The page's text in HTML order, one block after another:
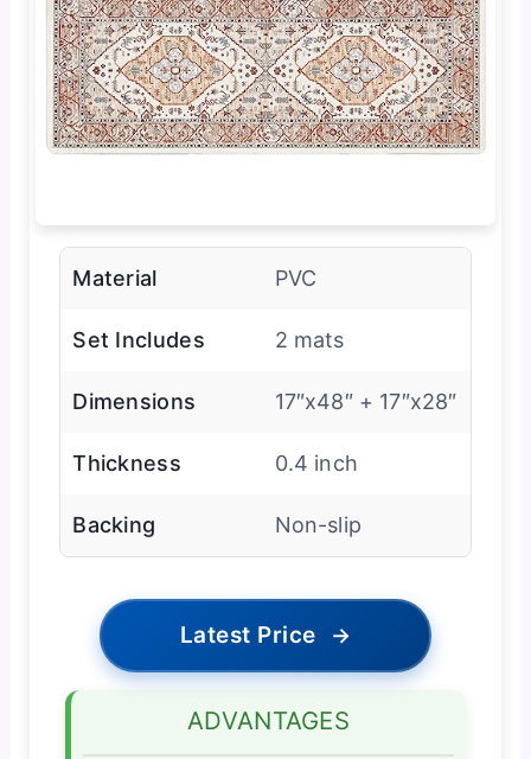
Material PVC
Set Includes 2 mats
Dimensions 17″x48″ + 17″x28″
Thickness 0.4 inch
Backing Non-slip
Latest Price →
ADVANTAGES